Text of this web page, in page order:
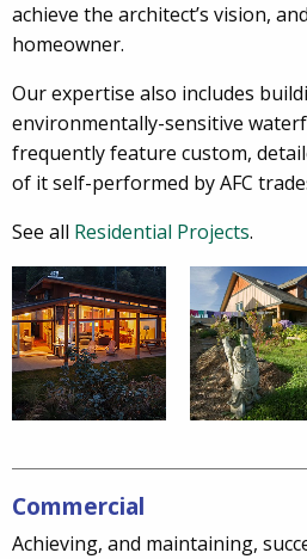
achieve the architect’s vision,
homeowner.
Our expertise also includes
environmentally-sensitive
frequently feature custom,
of it self-performed by AFC
See all Residential Projects.
Commercial
Achieving, and maintaining,